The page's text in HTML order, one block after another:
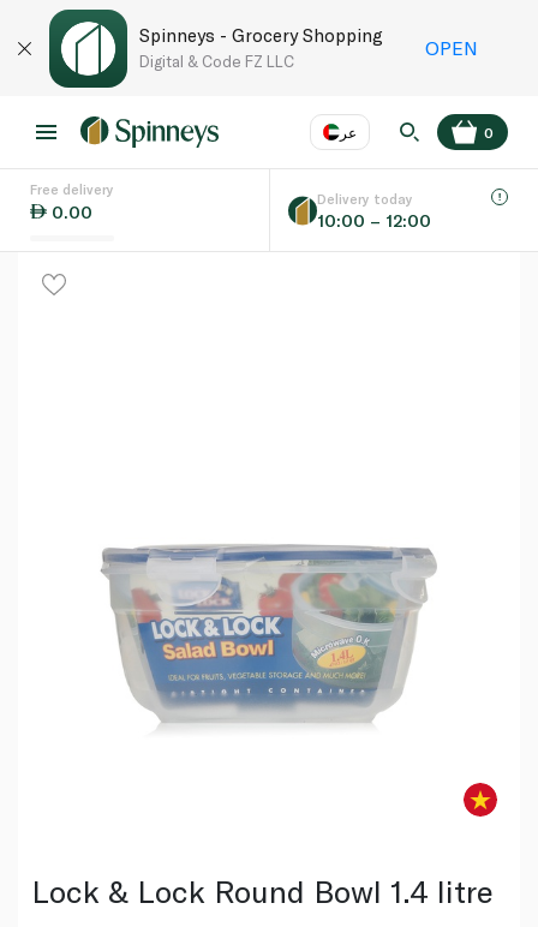
Spinneys - Grocery Shopping
Digital & Code FZ LLC
OPEN
عر
Language EN
0
Free delivery
0.00
Delivery today
10:00 – 12:00
Lock & Lock Round Bowl 1.4 litre